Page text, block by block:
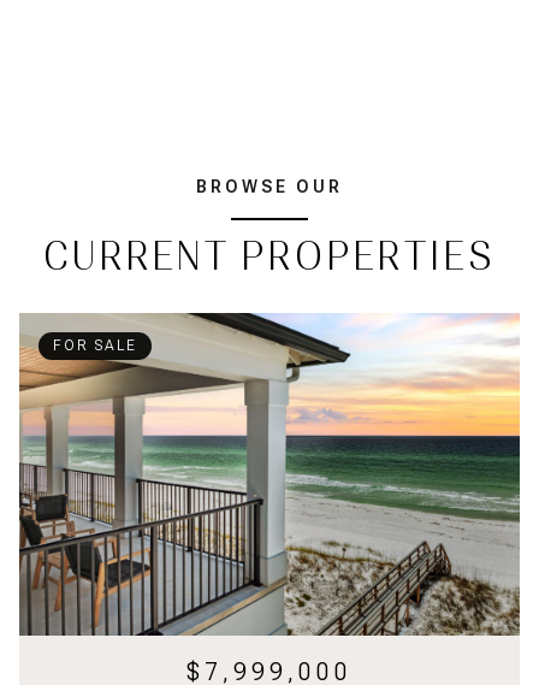
BROWSE OUR
CURRENT PROPERTIES
FOR SALE
$7,999,000